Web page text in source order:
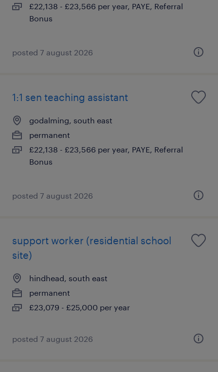
£22,138 - £23,566 per year, PAYE, Referral
Bonus
posted 7 august 2026
1:1 sen teaching assistant
godalming, south east
permanent
£22,138 - £23,566 per year, PAYE, Referral
Bonus
posted 7 august 2026
support worker (residential school
site)
hindhead, south east
permanent
£23,079 - £25,000 per year
posted 7 august 2026